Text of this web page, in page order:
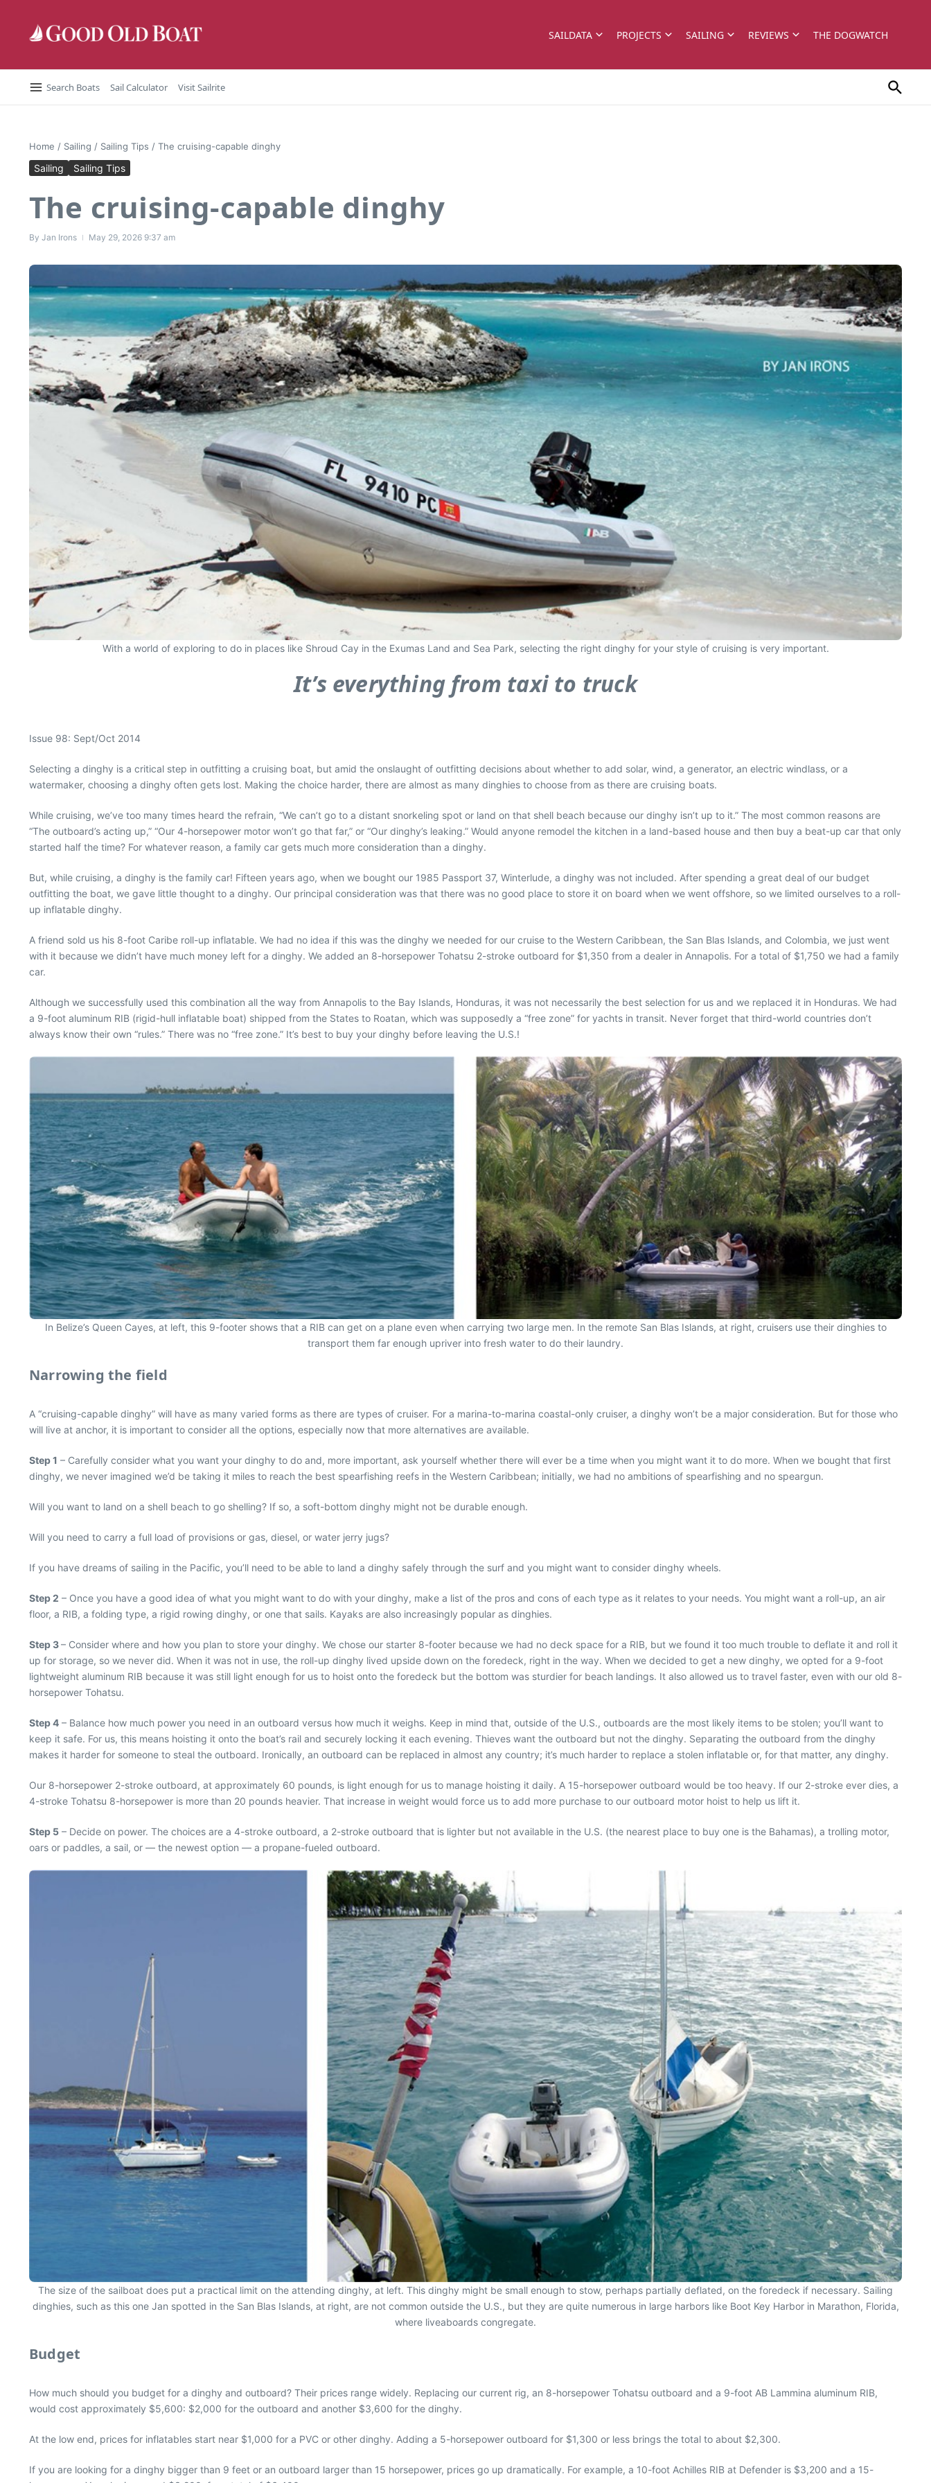
SAILDATA PROJECTS SAILING REVIEWS THE DOGWATCH
Search Boats Sail Calculator Visit Sailrite
Home / Sailing / Sailing Tips / The cruising-capable dinghy
Sailing Sailing Tips
The cruising-capable dinghy
By Jan Irons May 29, 2026 9:37 am
With a world of exploring to do in places like Shroud Cay in the Exumas Land and Sea Park, selecting the right dinghy for your style of cruising is very important.
It’s everything from taxi to truck
Issue 98: Sept/Oct 2014
Selecting a dinghy is a critical step in outfitting a cruising boat, but amid the onslaught of outfitting decisions about whether to add solar, wind, a generator, an electric windlass, or a
watermaker, choosing a dinghy often gets lost. Making the choice harder, there are almost as many dinghies to choose from as there are cruising boats.
While cruising, we’ve too many times heard the refrain, “We can’t go to a distant snorkeling spot or land on that shell beach because our dinghy isn’t up to it.” The most common reasons are
“The outboard’s acting up,” “Our 4-horsepower motor won’t go that far,” or “Our dinghy’s leaking.” Would anyone remodel the kitchen in a land-based house and then buy a beat-up car that only
started half the time? For whatever reason, a family car gets much more consideration than a dinghy.
But, while cruising, a dinghy is the family car! Fifteen years ago, when we bought our 1985 Passport 37, Winterlude, a dinghy was not included. After spending a great deal of our budget
outfitting the boat, we gave little thought to a dinghy. Our principal consideration was that there was no good place to store it on board when we went offshore, so we limited ourselves to a roll-
up inflatable dinghy.
A friend sold us his 8-foot Caribe roll-up inflatable. We had no idea if this was the dinghy we needed for our cruise to the Western Caribbean, the San Blas Islands, and Colombia, we just went
with it because we didn’t have much money left for a dinghy. We added an 8-horsepower Tohatsu 2-stroke outboard for $1,350 from a dealer in Annapolis. For a total of $1,750 we had a family
car.
Although we successfully used this combination all the way from Annapolis to the Bay Islands, Honduras, it was not necessarily the best selection for us and we replaced it in Honduras. We had
a 9-foot aluminum RIB (rigid-hull inflatable boat) shipped from the States to Roatan, which was supposedly a “free zone” for yachts in transit. Never forget that third-world countries don’t
always know their own “rules.” There was no “free zone.” It’s best to buy your dinghy before leaving the U.S.!
In Belize’s Queen Cayes, at left, this 9-footer shows that a RIB can get on a plane even when carrying two large men. In the remote San Blas Islands, at right, cruisers use their dinghies to
transport them far enough upriver into fresh water to do their laundry.
Narrowing the field
A “cruising-capable dinghy” will have as many varied forms as there are types of cruiser. For a marina-to-marina coastal-only cruiser, a dinghy won’t be a major consideration. But for those who
will live at anchor, it is important to consider all the options, especially now that more alternatives are available.
Step 1 – Carefully consider what you want your dinghy to do and, more important, ask yourself whether there will ever be a time when you might want it to do more. When we bought that first
dinghy, we never imagined we’d be taking it miles to reach the best spearfishing reefs in the Western Caribbean; initially, we had no ambitions of spearfishing and no speargun.
Will you want to land on a shell beach to go shelling? If so, a soft-bottom dinghy might not be durable enough.
Will you need to carry a full load of provisions or gas, diesel, or water jerry jugs?
If you have dreams of sailing in the Pacific, you’ll need to be able to land a dinghy safely through the surf and you might want to consider dinghy wheels.
Step 2 – Once you have a good idea of what you might want to do with your dinghy, make a list of the pros and cons of each type as it relates to your needs. You might want a roll-up, an air
floor, a RIB, a folding type, a rigid rowing dinghy, or one that sails. Kayaks are also increasingly popular as dinghies.
Step 3– Consider where and how you plan to store your dinghy. We chose our starter 8-footer because we had no deck space for a RIB, but we found it too much trouble to deflate it and roll it
up for storage, so we never did. When it was not in use, the roll-up dinghy lived upside down on the foredeck, right in the way. When we decided to get a new dinghy, we opted for a 9-foot
lightweight aluminum RIB because it was still light enough for us to hoist onto the foredeck but the bottom was sturdier for beach landings. It also allowed us to travel faster, even with our old 8-
horsepower Tohatsu.
Step 4 – Balance how much power you need in an outboard versus how much it weighs. Keep in mind that, outside of the U.S., outboards are the most likely items to be stolen; you’ll want to
keep it safe. For us, this means hoisting it onto the boat’s rail and securely locking it each evening. Thieves want the outboard but not the dinghy. Separating the outboard from the dinghy
makes it harder for someone to steal the outboard. Ironically, an outboard can be replaced in almost any country; it’s much harder to replace a stolen inflatable or, for that matter, any dinghy.
Our 8-horsepower 2-stroke outboard, at approximately 60 pounds, is light enough for us to manage hoisting it daily. A 15-horsepower outboard would be too heavy. If our 2-stroke ever dies, a
4-stroke Tohatsu 8-horsepower is more than 20 pounds heavier. That increase in weight would force us to add more purchase to our outboard motor hoist to help us lift it.
Step 5 – Decide on power. The choices are a 4-stroke outboard, a 2-stroke outboard that is lighter but not available in the U.S. (the nearest place to buy one is the Bahamas), a trolling motor,
oars or paddles, a sail, or — the newest option — a propane-fueled outboard.
The size of the sailboat does put a practical limit on the attending dinghy, at left. This dinghy might be small enough to stow, perhaps partially deflated, on the foredeck if necessary. Sailing
dinghies, such as this one Jan spotted in the San Blas Islands, at right, are not common outside the U.S., but they are quite numerous in large harbors like Boot Key Harbor in Marathon, Florida,
where liveaboards congregate.
Budget
How much should you budget for a dinghy and outboard? Their prices range widely. Replacing our current rig, an 8-horsepower Tohatsu outboard and a 9-foot AB Lammina aluminum RIB,
would cost approximately $5,600: $2,000 for the outboard and another $3,600 for the dinghy.
At the low end, prices for inflatables start near $1,000 for a PVC or other dinghy. Adding a 5-horsepower outboard for $1,300 or less brings the total to about $2,300.
If you are looking for a dinghy bigger than 9 feet or an outboard larger than 15 horsepower, prices go up dramatically. For example, a 10-foot Achilles RIB at Defender is $3,200 and a 15-